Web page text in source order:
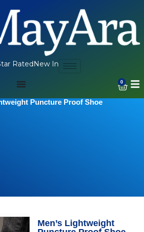
Rated New In
0
Puncture Proof Shoe
Men’s Lightweight